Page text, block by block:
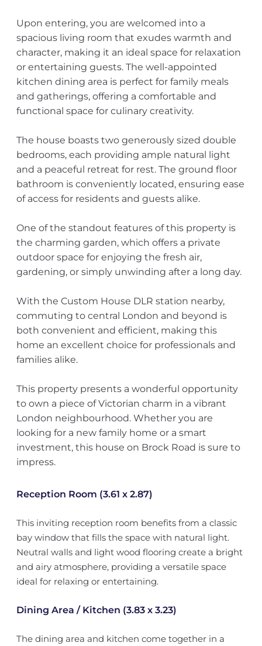
Upon entering, you are welcomed into a
spacious living room that exudes warmth and
character, making it an ideal space for relaxation
or entertaining guests. The well-appointed
kitchen dining area is perfect for family meals
and gatherings, offering a comfortable and
functional space for culinary creativity.
The house boasts two generously sized double
bedrooms, each providing ample natural light
and a peaceful retreat for rest. The ground floor
bathroom is conveniently located, ensuring ease
of access for residents and guests alike.
One of the standout features of this property is
the charming garden, which offers a private
outdoor space for enjoying the fresh air,
gardening, or simply unwinding after a long day.
With the Custom House DLR station nearby,
commuting to central London and beyond is
both convenient and efficient, making this
home an excellent choice for professionals and
families alike.
This property presents a wonderful opportunity
to own a piece of Victorian charm in a vibrant
London neighbourhood. Whether you are
looking for a new family home or a smart
investment, this house on Brock Road is sure to
impress.
Reception Room (3.61 x 2.87)
This inviting reception room benefits from a classic
bay window that fills the space with natural light.
Neutral walls and light wood flooring create a bright
and airy atmosphere, providing a versatile space
ideal for relaxing or entertaining.
Dining Area / Kitchen (3.83 x 3.23)
The dining area and kitchen come together in a